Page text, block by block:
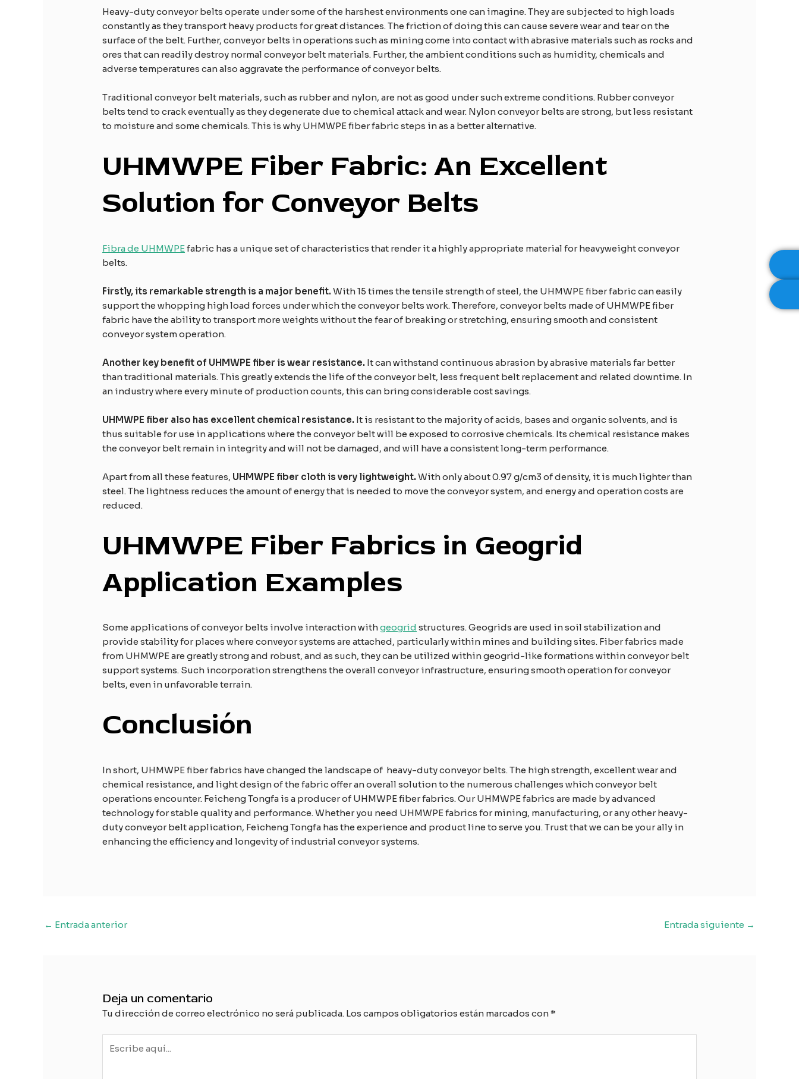
Heavy-duty conveyor belts operate under some of the harshest environments one can imagine. They are subjected to high loads
constantly as they transport heavy products for great distances. The friction of doing this can cause severe wear and tear on the
surface of the belt. Further, conveyor belts in operations such as mining come into contact with abrasive materials such as rocks and
ores that can readily destroy normal conveyor belt materials. Further, the ambient conditions such as humidity, chemicals and
adverse temperatures can also aggravate the performance of conveyor belts.
Traditional conveyor belt materials, such as rubber and nylon, are not as good under such extreme conditions. Rubber conveyor
belts tend to crack eventually as they degenerate due to chemical attack and wear. Nylon conveyor belts are strong, but less resistant
to moisture and some chemicals. This is why UHMWPE fiber fabric steps in as a better alternative.
UHMWPE Fiber Fabric:An Excellent
Solution for Conveyor Belts
Fibra de UHMWPEfabric has a unique set of characteristics that render it a highly appropriate material for heavyweight conveyor
belts.
Firstly, its remarkable strength is a major benefit. With 15 times the tensile strength of steel, the UHMWPE fiber fabric can easily
support the whopping high load forces under which the conveyor belts work. Therefore, conveyor belts made of UHMWPE fiber
fabric have the ability to transport more weights without the fear of breaking or stretching, ensuring smooth and consistent
conveyor system operation.
Another key benefit of UHMWPE fiber is wear resistance. It can withstand continuous abrasion by abrasive materials far better
than traditional materials. This greatly extends the life of the conveyor belt, less frequent belt replacement and related downtime. In
an industry where every minute of production counts, this can bring considerable cost savings.
UHMWPE fiber also has excellent chemical resistance. It is resistant to the majority of acids, bases and organic solvents, and is
thus suitable for use in applications where the conveyor belt will be exposed to corrosive chemicals. Its chemical resistance makes
the conveyor belt remain in integrity and will not be damaged, and will have a consistent long-term performance.
Apart from all these features, UHMWPE fiber cloth is very lightweight. With only about 0.97 g/cm3 of density, it is much lighter than
steel. The lightness reduces the amount of energy that is needed to move the conveyor system, and energy and operation costs are
reduced.
UHMWPE Fiber Fabrics in Geogrid
Application Examples
Some applications of conveyor belts involve interaction withgeogrid structures. Geogrids are used in soil stabilization and
provide stability for places where conveyor systems are attached, particularly within mines and building sites. Fiber fabrics made
from UHMWPE are greatly strong and robust, and as such, they can be utilized within geogrid-like formations within conveyor belt
support systems. Such incorporation strengthens the overall conveyor infrastructure, ensuring smooth operation for conveyor
belts, even in unfavorable terrain.
Conclusión
In short, UHMWPE fiber fabrics have changed the landscape of heavy-duty conveyor belts. The high strength, excellent wear and
chemical resistance, and light design of the fabric offer an overall solution to the numerous challenges which conveyor belt
operations encounter. Feicheng Tongfa is a producer of UHMWPE fiber fabrics. Our UHMWPE fabrics are made by advanced
technology for stable quality and performance. Whether you need UHMWPE fabrics for mining, manufacturing, or any other heavy-
duty conveyor belt application, Feicheng Tongfa has the experience and product line to serve you. Trust that we can be your ally in
enhancing the efficiency and longevity of industrial conveyor systems.
Navegación
← Entrada anterior Entrada siguiente →
Deja un comentario
Tu dirección de correo electrónico no será publicada. Los campos obligatorios están marcados con *
aquí...